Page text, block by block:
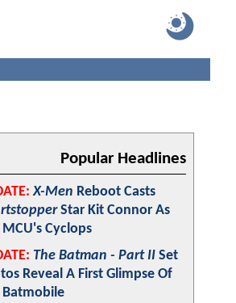
Popular Headlines
X-Men Reboot Casts
Star Kit Connor As
Cyclops
The Batman - Part II Set
Reveal A First Glimpse Of
Batmobile